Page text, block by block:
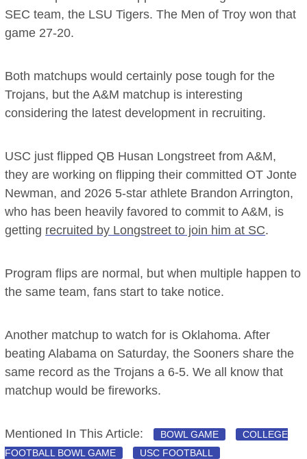
SEC team, the LSU Tigers. The Men of Troy won that
game 27-20.
Both matchups would certainly pose tough for the
Trojans, but the A&M matchup is interesting
considering the latest development in recruiting.
USC just flipped QB Husan Longstreet from A&M,
they are working on flipping their committed OT Jonte
Newman, and 2026 5-star athlete Brandon Arrington,
who has been heavily favored to commit to A&M, is
getting recruited by Longstreet to join him at SC.
Program flips are normal, but when multiple happen to
the same team, fans start to take notice.
Another matchup to watch for is Oklahoma. After
beating Alabama on Saturday, the Sooners share the
same record as the Trojans a 6-5. We all know that
matchup would be fireworks.
Mentioned In This Article: BOWL GAME
COLLEGE
FOOTBALL BOWL GAME
USC FOOTBALL